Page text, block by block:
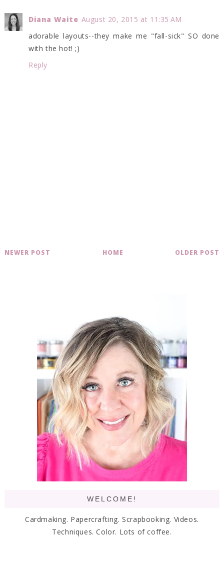
Diana Waite August 20, 2015 at 11:35 AM
adorable layouts--they make me "fall-sick" SO done
with the hot! ;)
Reply
NEWER POST OLDER POST
HOME
WELCOME!
Cardmaking. Papercrafting. Scrapbooking. Videos.
Techniques. Color. Lots of coffee.